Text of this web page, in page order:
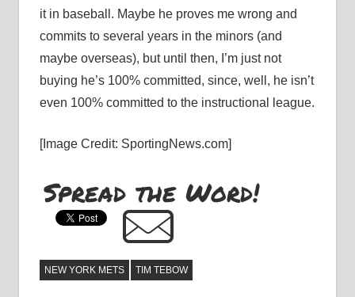
it in baseball. Maybe he proves me wrong and
commits to several years in the minors (and
maybe overseas), but until then, I’m just not
buying he’s 100% committed, since, well, he isn’t
even 100% committed to the instructional league.
[Image Credit: SportingNews.com]
Spread the Word!
NEW YORK METS TIM TEBOW